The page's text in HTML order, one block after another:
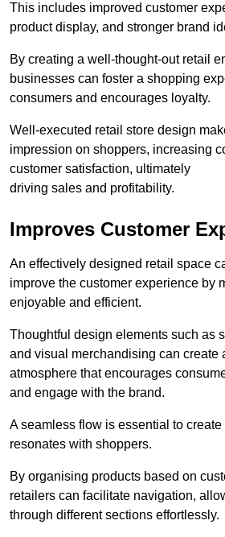
This includes improved customer
product display, and stronger brand
By creating a well-thought-out retail
businesses can foster a shopping
consumers and encourages loyalty.
Well-executed retail store design
impression on shoppers, increasing
customer satisfaction, ultimately
driving sales and profitability.
Improves Customer
An effectively designed retail space
improve the customer experience by
enjoyable and efficient.
Thoughtful design elements such as
and visual merchandising can create
atmosphere that encourages
and engage with the brand.
A seamless flow is essential to
resonates with shoppers.
By organising products based on
retailers can facilitate navigation,
through different sections effortlessly.